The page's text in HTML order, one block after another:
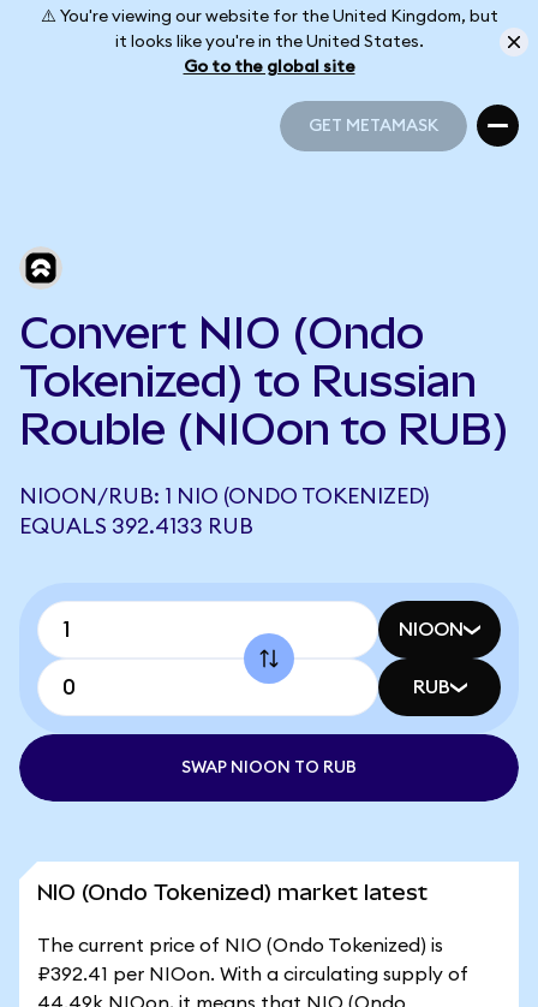
⚠️ You're viewing our website for the United Kingdom, but
it looks like you're in the United States.
Go to the global site
GET METAMASK
Convert NIO (Ondo
Tokenized) to Russian
Rouble (NIOon to RUB)
NIOON/RUB: 1 NIO (ONDO TOKENIZED)
EQUALS 392.4133 RUB
NIOON
RUB
SWAP NIOON TO RUB
NIO (Ondo Tokenized) market latest
The current price of NIO (Ondo Tokenized) is
₽392.41 per NIOon. With a circulating supply of